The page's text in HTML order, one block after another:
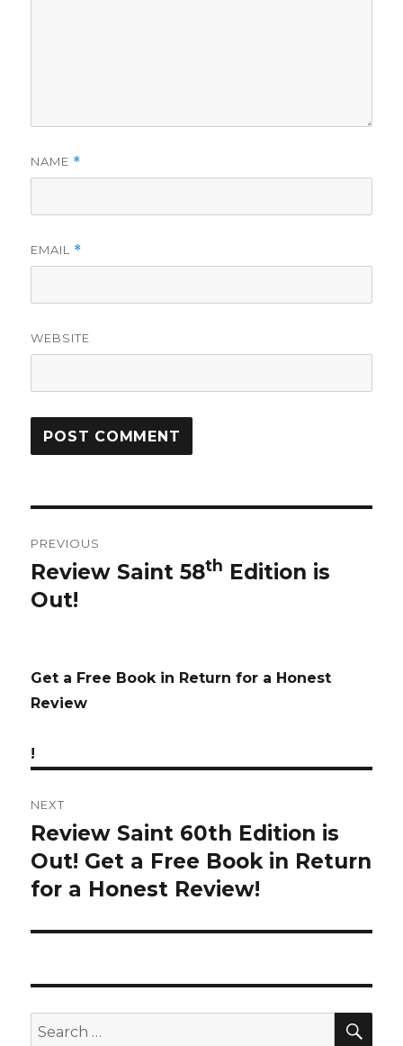
NAME *
EMAIL *
WEBSITE
navigation
PREVIOUS
Previous
post:
Review Saint 58th Edition is
Out!
Get a Free Book in Return for a Honest
Review
!
NEXT
Next
post:
Review Saint 60th Edition is
Out! Get a Free Book in Return
for a Honest Review!
Search